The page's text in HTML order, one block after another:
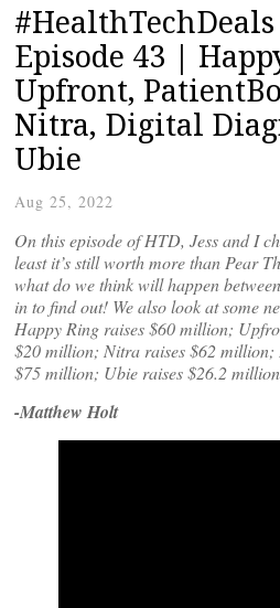
#HealthTechDeals
Episode 43 |
Upfront,
Nitra, Digital
Ubie
Aug 25, 2022
On this episode of HTD, Jess and I
least it’s still worth more than Pear
what do we think will happen
in to find out! We also look at some
Happy Ring raises $60 million;
$20 million; Nitra raises $62
$75 million; Ubie raises $26.2
-Matthew Holt